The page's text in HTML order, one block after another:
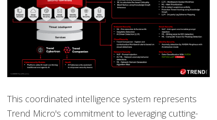
This coordinated intelligence system represents
Trend Micro's commitment to leveraging cutting-